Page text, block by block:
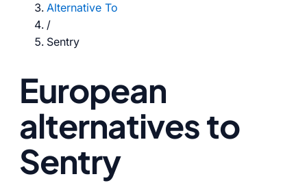
Alternative To
/
Sentry
European
alternatives to
Sentry